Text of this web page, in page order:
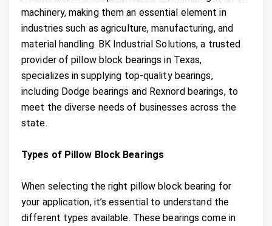
machinery, making them an essential element in
industries such as agriculture, manufacturing, and
material handling. BK Industrial Solutions, a trusted
provider of pillow block bearings in Texas,
specializes in supplying top-quality bearings,
including Dodge bearings and Rexnord bearings, to
meet the diverse needs of businesses across the
state.
Types of Pillow Block Bearings
When selecting the right pillow block bearing for
your application, it’s essential to understand the
different types available. These bearings come in